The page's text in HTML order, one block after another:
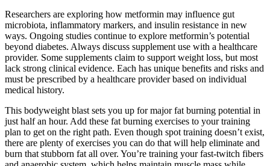
Researchers are exploring how metformin may influence gut
microbiota, inflammatory markers, and insulin resistance in new
ways. Ongoing studies continue to explore metformin’s potential
beyond diabetes. Always discuss supplement use with a healthcare
provider. Some supplements claim to support weight loss, but most
lack strong clinical evidence. Each has unique benefits and risks and
must be prescribed by a healthcare provider based on individual
medical history.
This bodyweight blast sets you up for major fat burning potential in
just half an hour. Add these fat burning exercises to your training
plan to get on the right path. Even though spot training doesn’t exist,
there are plenty of exercises you can do that will help eliminate and
burn that stubborn fat all over. You’re training your fast-twitch fibers